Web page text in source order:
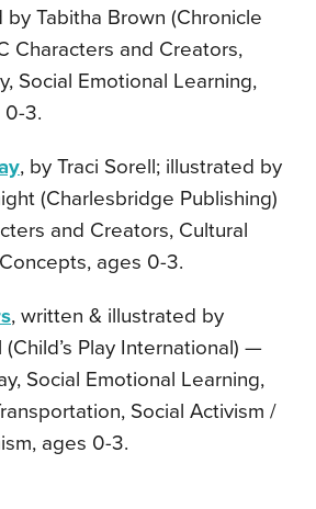
Tabitha Brown (Chronicle
Characters and Creators,
Social Emotional Learning,
0-3.
, by Traci Sorell; illustrated by
(Charlesbridge Publishing)
and Creators, Cultural
ages 0-3.
, written & illustrated by
Play International) —
Social Emotional Learning,
Social Activism /
ages 0-3.